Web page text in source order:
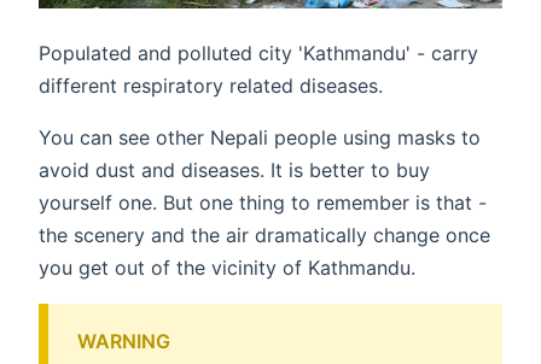
Populated and polluted city 'Kathmandu' - carry
different respiratory related diseases.
You can see other Nepali people using masks to
avoid dust and diseases. It is better to buy
yourself one. But one thing to remember is that -
the scenery and the air dramatically change once
you get out of the vicinity of Kathmandu.
WARNING